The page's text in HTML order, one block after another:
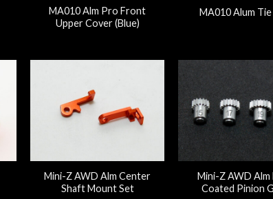
MA010 Alm Pro Front
Upper Cover (Blue)
MA010 Alum Tie
Mini-Z AWD Alm Center
Shaft Mount Set
Mini-Z AWD Alm
Coated Pinion